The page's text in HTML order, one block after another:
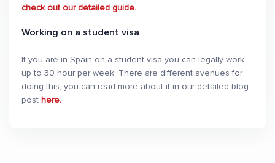
check out our detailed guide.
Working on a student visa
If you are in Spain on a student visa you can legally work
up to 30 hour per week. There are different avenues for
doing this, you can read more about it in our detailed blog
post here.